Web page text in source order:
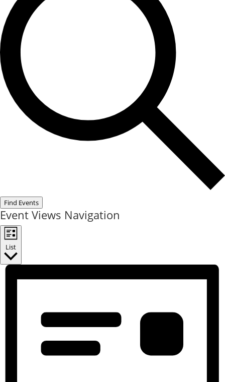
Find Events
Event Views Navigation
List